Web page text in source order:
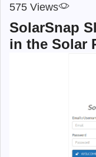
575 Views
SolarSnap
in the Solar